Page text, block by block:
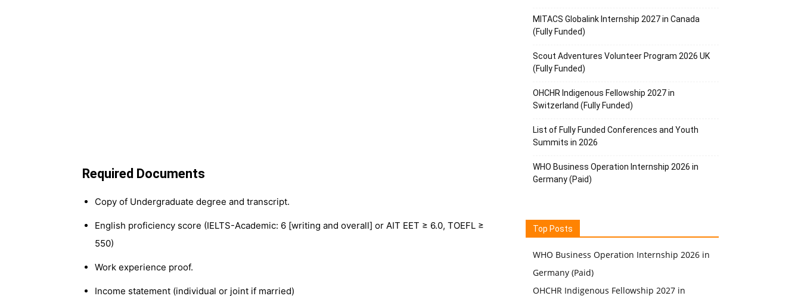
Required Documents
Copy of Undergraduate degree and transcript.
English proficiency score (IELTS-Academic: 6 [writing and overall] or AIT EET ≥ 6.0, TOEFL ≥
550)
Work experience proof.
Income statement (individual or joint if married)
MITACS Globalink Internship 2027 in Canada
(Fully Funded)
Scout Adventures Volunteer Program 2026 UK
(Fully Funded)
OHCHR Indigenous Fellowship 2027 in
Switzerland (Fully Funded)
List of Fully Funded Conferences and Youth
Summits in 2026
WHO Business Operation Internship 2026 in
Germany (Paid)
Top Posts
WHO Business Operation Internship 2026 in
Germany (Paid)
OHCHR Indigenous Fellowship 2027 in